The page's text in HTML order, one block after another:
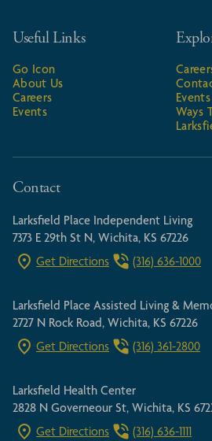
Useful Links
Go Icon
About Us
Careers
Events
Events
Ways
Contact
Larksfield Place Independent Living
7373 E 29th St N, Wichita, KS 67226
Get Directions
(316) 636-1000
Larksfield Place Assisted Living &
2727 N Rock Road, Wichita, KS 67226
Get Directions
(316) 361-2800
Larksfield Health Center
2828 N Governeour St, Wichita, KS
Get Directions
(316) 636-1111